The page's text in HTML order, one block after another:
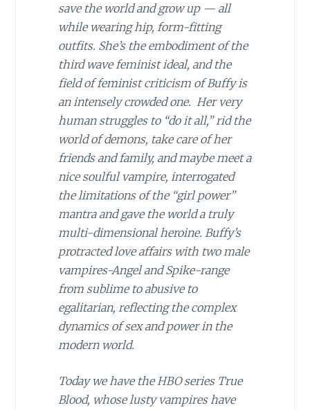
save the world and grow up — all
while wearing hip, form-fitting
outfits. She’s the embodiment of the
third wave feminist ideal, and the
field of feminist criticism of Buffy is
an intensely crowded one. Her very
human struggles to “do it all,” rid the
world of demons, take care of her
friends and family, and maybe meet a
nice soulful vampire, interrogated
the limitations of the “girl power”
mantra and gave the world a truly
multi-dimensional heroine. Buffy’s
protracted love affairs with two male
vampires-Angel and Spike-range
from sublime to abusive to
egalitarian, reflecting the complex
dynamics of sex and power in the
modern world.
Today we have the HBO series True
Blood, whose lusty vampires have